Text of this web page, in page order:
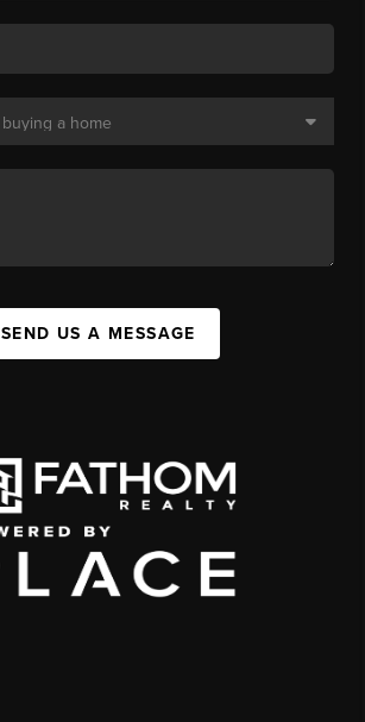
SEND US A MESSAGE